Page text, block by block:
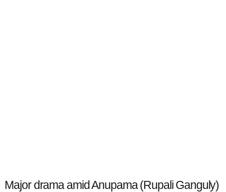
Major drama amid Anupama (Rupali Ganguly)